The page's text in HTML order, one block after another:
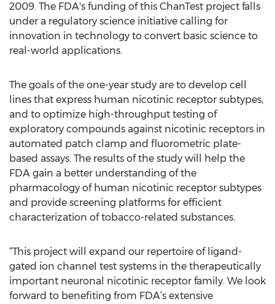
2009. The FDA's funding of this ChanTest project falls
under a regulatory science initiative calling for
innovation in technology to convert basic science to
real-world applications.
The goals of the one-year study are to develop cell
lines that express human nicotinic receptor subtypes,
and to optimize high-throughput testing of
exploratory compounds against nicotinic receptors in
automated patch clamp and fluorometric plate-
based assays. The results of the study will help the
FDA gain a better understanding of the
pharmacology of human nicotinic receptor subtypes
and provide screening platforms for efficient
characterization of tobacco-related substances.
“This project will expand our repertoire of ligand-
gated ion channel test systems in the therapeutically
important neuronal nicotinic receptor family. We look
forward to benefiting from FDA’s extensive